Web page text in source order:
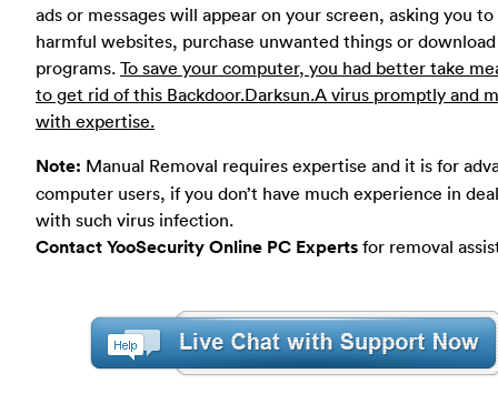
ads or messages will appear on your screen, asking you
harmful websites, purchase unwanted things or
programs. To save your computer, you had better take
to get rid of this Backdoor.Darksun.A virus promptly and
with expertise.
Note: Manual Removal requires expertise and it is for
computer users, if you don’t have much experience in
with such virus infection.
Contact YooSecurity Online PC Experts for removal